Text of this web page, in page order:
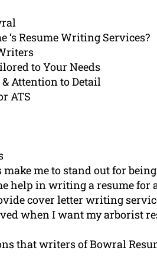
‘s Resume Writing Services?
to Your Needs
Attention to Detail
ATS
me to stand out for
help in writing a resume for
cover letter writing
when I want my arborist
that writers of Bowral